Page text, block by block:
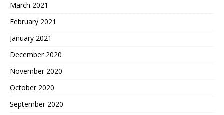
March 2021
February 2021
January 2021
December 2020
November 2020
October 2020
September 2020